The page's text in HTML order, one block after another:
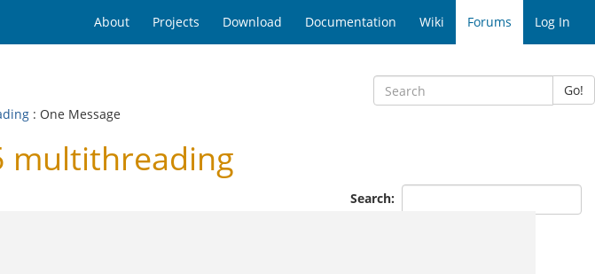
About Projects Download Documentation Wiki Forums Log In
Go!
: One Message
multithreading
Search: